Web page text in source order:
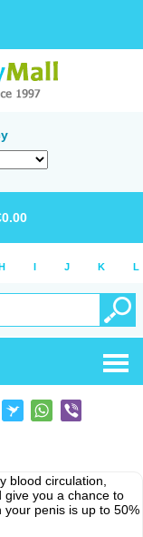
0.00
I J K L
blood circulation,
give you a chance to
penis is up to 50%